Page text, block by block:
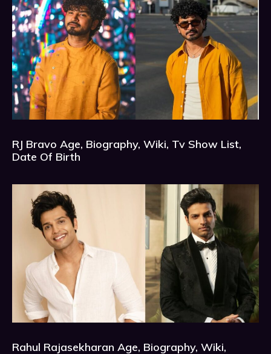
RJ Bravo Age, Biography, Wiki, Tv Show List,
Date Of Birth
Rahul Rajasekharan Age, Biography, Wiki,